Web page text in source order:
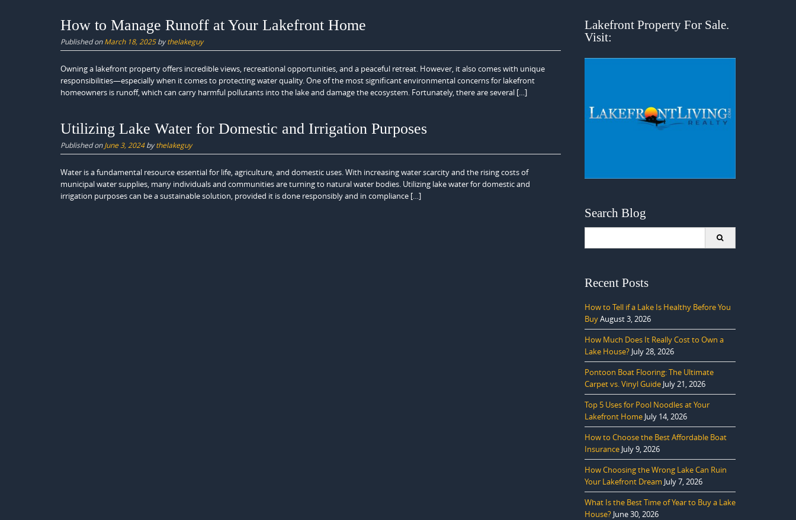
How to Manage Runoff at Your Lakefront Home
Published onMarch 18, 2025bythelakeguy
Owning a lakefront property offers incredible views, recreational opportunities, and a peaceful retreat. However, it also comes with unique
responsibilities—especially when it comes to protecting water quality. One of the most significant environmental concerns for lakefront
homeowners is runoff, which can carry harmful pollutants into the lake and damage the ecosystem. Fortunately, there are several […]
Utilizing Lake Water for Domestic and Irrigation Purposes
Published onJune 3, 2024bythelakeguy
Water is a fundamental resource essential for life, agriculture, and domestic uses. With increasing water scarcity and the rising costs of
municipal water supplies, many individuals and communities are turning to natural water bodies. Utilizing lake water for domestic and
irrigation purposes can be a sustainable solution, provided it is done responsibly and in compliance […]
Lakefront Property For Sale.
Visit:
Search Blog
Recent Posts
How to Tell if a Lake Is Healthy Before You
BuyAugust 3, 2026
How Much Does It Really Cost to Own a
Lake House? July 28, 2026
Pontoon Boat Flooring: The Ultimate
Carpet vs. Vinyl Guide July 21, 2026
Top 5 Uses for Pool Noodles at Your
Lakefront Home July 14, 2026
How to Choose the Best Affordable Boat
Insurance July 9, 2026
How Choosing the Wrong Lake Can Ruin
Your Lakefront Dream July 7, 2026
What Is the Best Time of Year to Buy a Lake
House? June 30, 2026